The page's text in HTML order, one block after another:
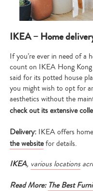
IKEA – Home
If you’re ever in need of a
count on IKEA Hong
said for its potted house
you might wish to opt for
aesthetics without the
check out its extensive
Delivery: IKEA offers
the websitefor details.
IKEA, various locations
Read More: The Best